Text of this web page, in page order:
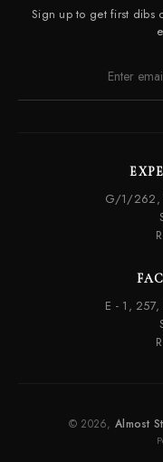
Sign up to get first dibs
G/1/262,
E - 1, 257,
© 2026, Almost